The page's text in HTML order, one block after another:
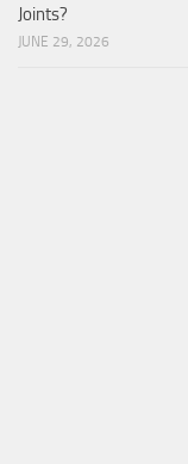
Joints?
JUNE 29, 2026